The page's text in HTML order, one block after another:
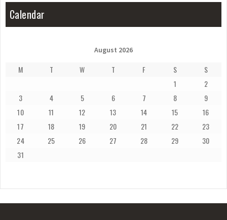
Calendar
August 2026
M T W T F S
S
1
2
3
4 5 6 7 8
9
10
11 12 13 14 15
16
17
18 19 20 21 22
23
24
25 26 27 28 29
30
31